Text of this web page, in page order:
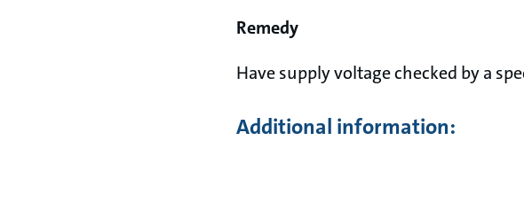
Remedy
Have supply voltage checked by a
Additional information: